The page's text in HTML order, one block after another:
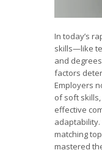
In today’s
skills—like
and
factors
Employers
of soft
effective
matching
mastered